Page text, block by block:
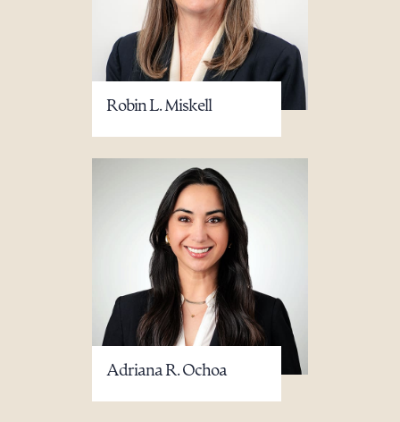
Robin L. Miskell
Adriana R. Ochoa
CLEAR ALL
DOWNLOAD DOC DOWNLOAD PDF